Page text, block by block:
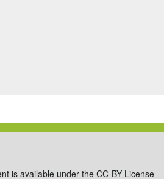
is available under the CC-BY License